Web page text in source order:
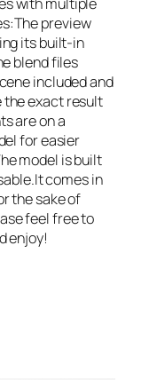
preview
its built-in
blend files
included and
the exact result
are on a
for easier
model is built
comes in
the sake of
feel free to
enjoy!